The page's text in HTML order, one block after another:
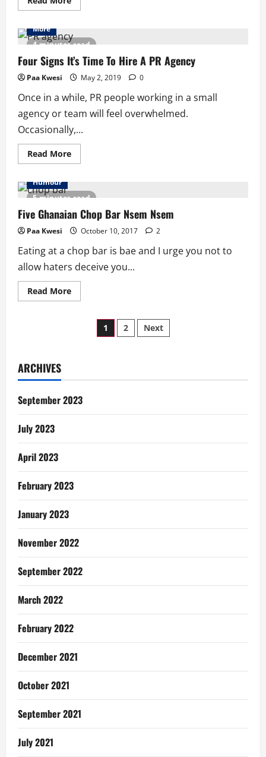
more
Aspects
Of
Brands
Often
Miss
4 minutes read
More
Four Signs It’s Time To Hire A PR Agency
Paa Kwesi May 2, 2019 0
Once in a while, PR people working in a small
agency or team will feel overwhelmed.
Occasionally,...
Read MoreRead
more
It’s
To
Hire
A
PR
Agency
5 minutes read
Humour
Five Ghanaian Chop Bar Nsem Nsem
Paa Kwesi October 10, 2017 2
Eating at a chop bar is bae and I urge you not to
allow haters deceive you...
Read MoreRead
more
GhanaianPosts
1 2 Next
ARCHIVES
September 2023
July 2023
April 2023
February 2023
January 2023
November 2022
September 2022
March 2022
February 2022
December 2021
October 2021
September 2021
July 2021